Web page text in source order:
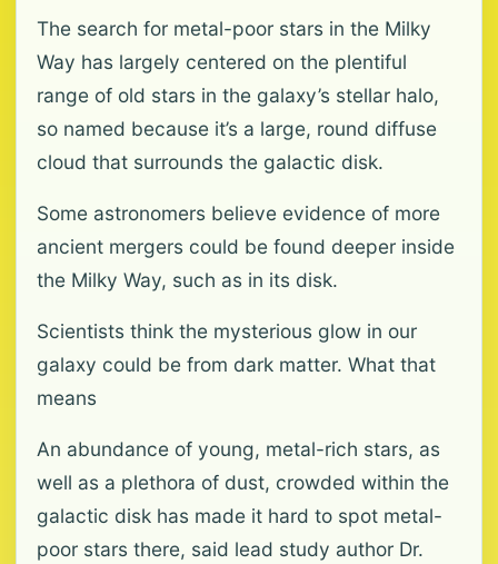
The search for metal-poor stars in the Milky
Way has largely centered on the plentiful
range of old stars in the galaxy’s stellar halo,
so named because it’s a large, round diffuse
cloud that surrounds the galactic disk.
Some astronomers believe evidence of more
ancient mergers could be found deeper inside
the Milky Way, such as in its disk.
Scientists think the mysterious glow in our
galaxy could be from dark matter. What that
means
An abundance of young, metal-rich stars, as
well as a plethora of dust, crowded within the
galactic disk has made it hard to spot metal-
poor stars there, said lead study author Dr.